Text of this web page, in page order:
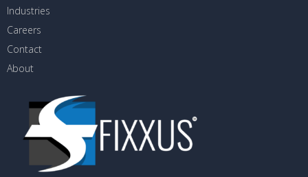
Industries
Careers
Contact
About